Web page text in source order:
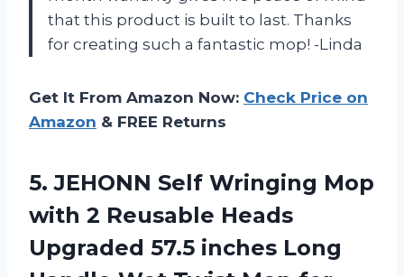
that this product is built to last. Thanks
for creating such a fantastic mop! -Linda
Get It From Amazon Now: Check Price on
Amazon & FREE Returns
5.JEHONN Self Wringing Mop
with 2 Reusable Heads
Upgraded 57.5 inches Long